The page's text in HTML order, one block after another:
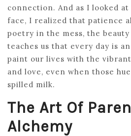
connection. And as I looked at
face, I realized that patience
poetry in the mess, the
teaches us that every day is
paint our lives with the
and love, even when those
spilled milk.
The Art Of
Alchemy